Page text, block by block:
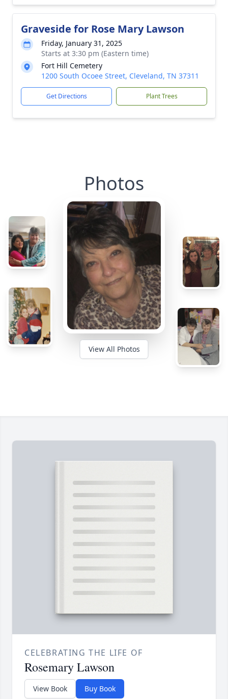
Graveside for Rose Mary Lawson
Friday, January 31, 2025
Starts at 3:30 pm (Eastern time)
Fort Hill Cemetery
1200 South Ocoee Street, Cleveland, TN 37311
Get Directions Plant Trees
Photos
View All Photos
CELEBRATING THE LIFE OF
Rosemary Lawson
View Book Buy Book